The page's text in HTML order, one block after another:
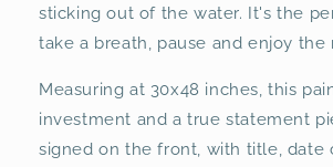
sticking out of the water. It's the
take a breath, pause and enjoy the
Measuring at 30x48 inches, this
investment and a true statement
signed on the front, with title, date